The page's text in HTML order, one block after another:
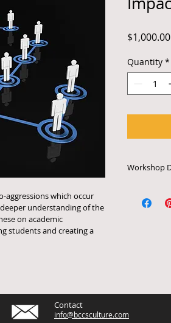
aggressions which occur
understanding of the
on academic
students and creating a
$1,000.00
Quantity *
Workshop
is priced
Contact
info@bccsculture.com